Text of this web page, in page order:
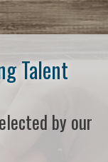
Talent
by our